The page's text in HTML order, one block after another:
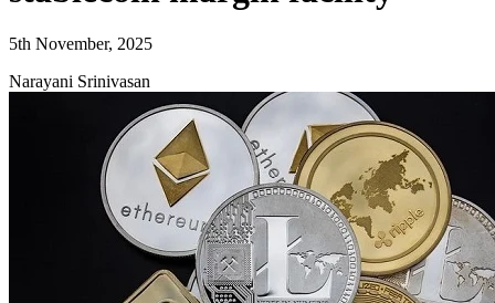
5th November, 2025
Narayani Srinivasan